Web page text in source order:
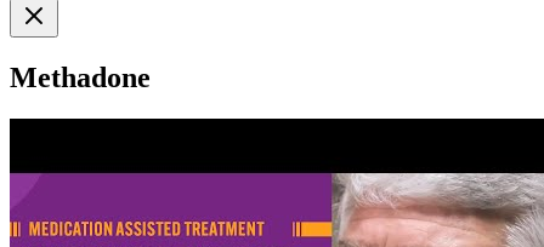
Methadone